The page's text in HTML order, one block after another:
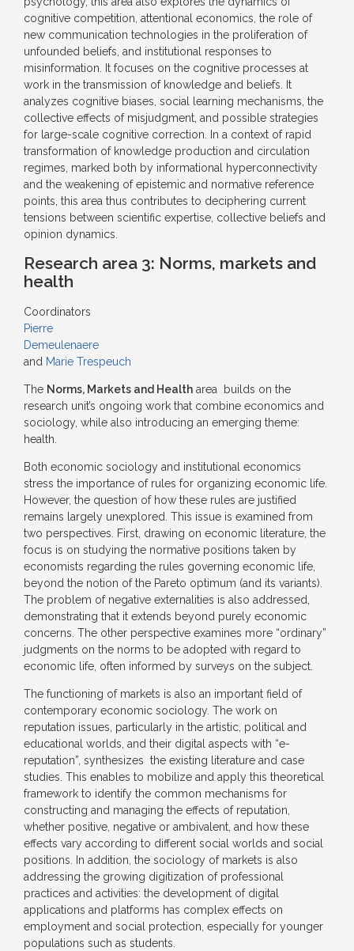
cognitive competition, attentional economics, the role of
new communication technologies in the proliferation of
unfounded beliefs, and institutional responses to
misinformation. It focuses on the cognitive processes at
work in the transmission of knowledge and beliefs. It
analyzes cognitive biases, social learning mechanisms, the
collective effects of misjudgment, and possible strategies
for large-scale cognitive correction. In a context of rapid
transformation of knowledge production and circulation
regimes, marked both by informational hyperconnectivity
and the weakening of epistemic and normative reference
points, this area thus contributes to deciphering current
tensions between scientific expertise, collective beliefs and
opinion dynamics.
Research area 3: Norms, markets and
health
Coordinators
Pierre
Demeulenaere
and Marie Trespeuch
The Norms, Markets and Health area builds on the
research unit’s ongoing work that combine economics and
sociology, while also introducing an emerging theme:
health.
Both economic sociology and institutional economics
stress the importance of rules for organizing economic life.
However, the question of how these rules are justified
remains largely unexplored. This issue is examined from
two perspectives. First, drawing on economic literature, the
focus is on studying the normative positions taken by
economists regarding the rules governing economic life,
beyond the notion of the Pareto optimum (and its variants).
The problem of negative externalities is also addressed,
demonstrating that it extends beyond purely economic
concerns. The other perspective examines more “ordinary”
judgments on the norms to be adopted with regard to
economic life, often informed by surveys on the subject.
The functioning of markets is also an important field of
contemporary economic sociology. The work on
reputation issues, particularly in the artistic, political and
educational worlds, and their digital aspects with “e-
reputation”, synthesizes the existing literature and case
studies. This enables to mobilize and apply this theoretical
framework to identify the common mechanisms for
constructing and managing the effects of reputation,
whether positive, negative or ambivalent, and how these
effects vary according to different social worlds and social
positions. In addition, the sociology of markets is also
addressing the growing digitization of professional
practices and activities: the development of digital
applications and platforms has complex effects on
employment and social protection, especially for younger
populations such as students.